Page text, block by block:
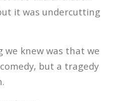
it was undercutting
we knew was that we
but a tragedy